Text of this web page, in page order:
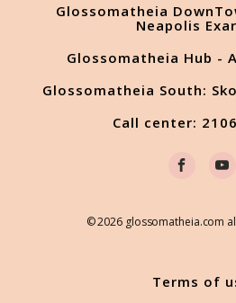
Glossomatheia
Neapolis
Glossomatheia Hub -
Glossomatheia South:
Call center:
© 2026 glossomatheia.com
Terms of